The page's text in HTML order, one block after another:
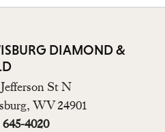
DIAMOND &
St N
WV 24901
645-4020